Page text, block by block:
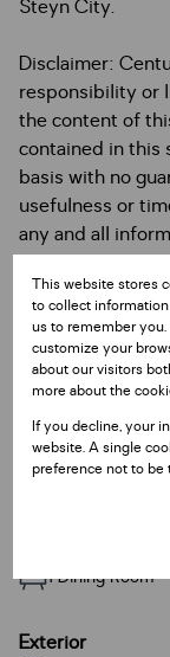
Steyn City.
Disclaimer:
responsibility or
the content of
contained in this
basis with no
usefulness or
any and all
Features
Interior
2 Bedrooms
1 Dining Room
Exterior
This website stores
to collect
us to remember
customize your
about our visitors
more about the
If you decline, your
website. A single
preference not to be